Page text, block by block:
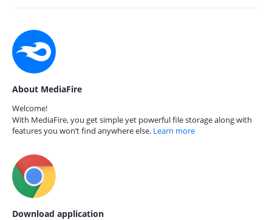
About MediaFire
Welcome!
With MediaFire, you get simple yet powerful file storage along with
features you won’t find anywhere else. Learn more
Download application